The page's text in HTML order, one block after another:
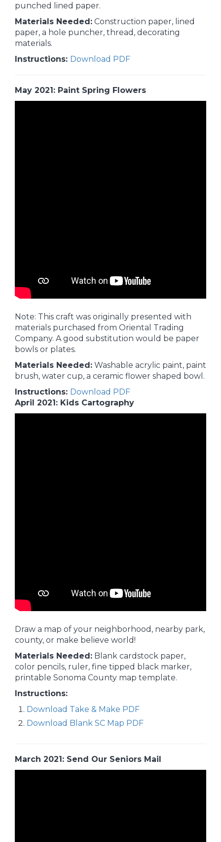
punched lined paper.
Materials Needed: Construction paper, lined
paper, a hole puncher, thread, decorating
materials.
Instructions: Download PDF
May 2021: Paint Spring Flowers
Note: This craft was originally presented with
materials purchased from Oriental Trading
Company. A good substitution would be paper
bowls or plates.
Materials Needed: Washable acrylic paint, paint
brush, water cup, a ceramic flower shaped bowl.
Instructions: Download PDF
April 2021: Kids Cartography
Draw a map of your neighborhood, nearby park,
county, or make believe world!
Materials Needed: Blank cardstock paper,
color pencils, ruler, fine tipped black marker,
printable Sonoma County map template.
Instructions:
Download Take & Make PDF
Download Blank SC Map PDF
March 2021: Send Our Seniors Mail